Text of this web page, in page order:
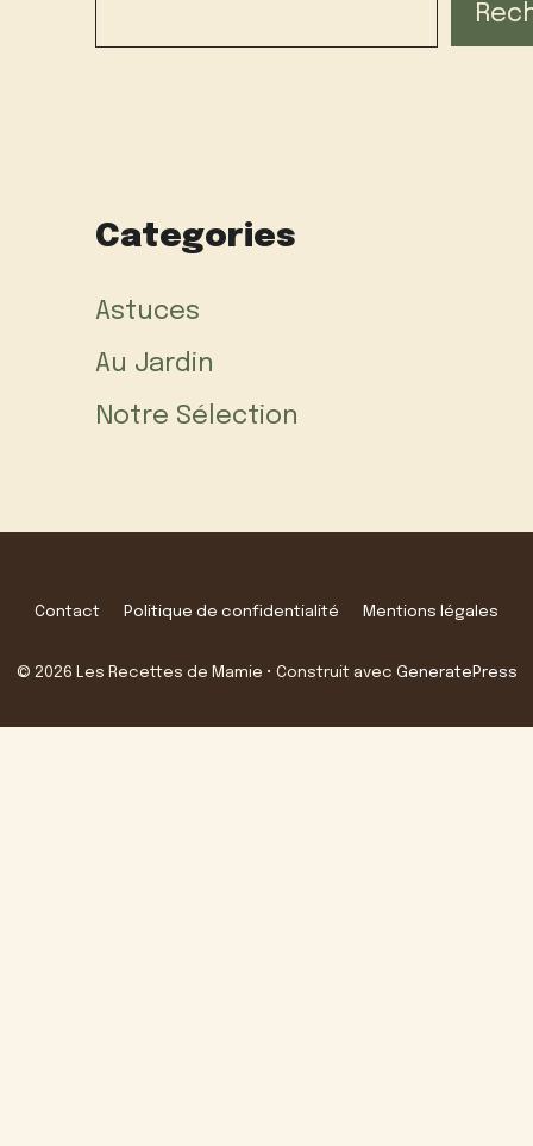
Categories
Astuces
Au Jardin
Notre Sélection
Contact Politique de confidentialité Mentions légales
© 2026 Les Recettes de Mamie • Construit avec GeneratePress